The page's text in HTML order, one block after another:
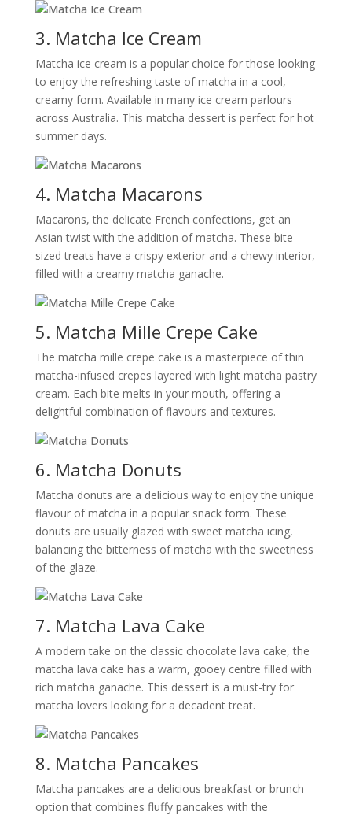
3. Matcha Ice Cream
Matcha ice cream is a popular choice for those looking
to enjoy the refreshing taste of matcha in a cool,
creamy form. Available in many ice cream parlours
across Australia. This matcha dessert is perfect for hot
summer days.
4. Matcha Macarons
Macarons, the delicate French confections, get an
Asian twist with the addition of matcha. These bite-
sized treats have a crispy exterior and a chewy interior,
filled with a creamy matcha ganache.
5. Matcha Mille Crepe Cake
The matcha mille crepe cake is a masterpiece of thin
matcha-infused crepes layered with light matcha pastry
cream. Each bite melts in your mouth, offering a
delightful combination of flavours and textures.
6. Matcha Donuts
Matcha donuts are a delicious way to enjoy the unique
flavour of matcha in a popular snack form. These
donuts are usually glazed with sweet matcha icing,
balancing the bitterness of matcha with the sweetness
of the glaze.
7. Matcha Lava Cake
A modern take on the classic chocolate lava cake, the
matcha lava cake has a warm, gooey centre filled with
rich matcha ganache. This dessert is a must-try for
matcha lovers looking for a decadent treat.
8. Matcha Pancakes
Matcha pancakes are a delicious breakfast or brunch
option that combines fluffy pancakes with the